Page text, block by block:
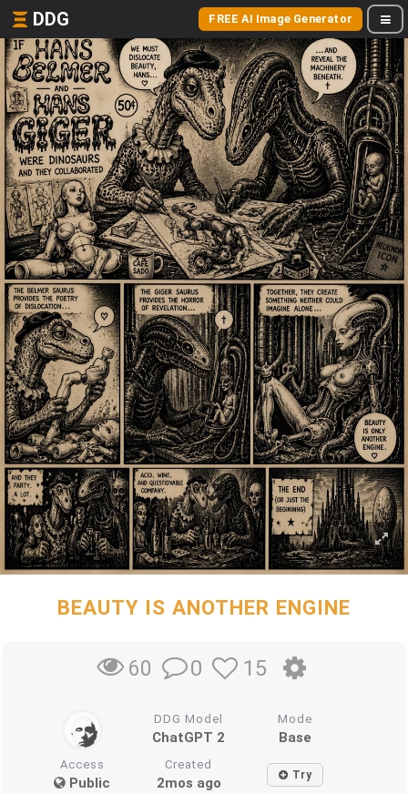
DDG FREE AI Image Generator
BEAUTY IS ANOTHER ENGINE
60 0 15
DDG Model
ChatGPT 2
Mode
Base
Access
Public
Created
2mos ago Try